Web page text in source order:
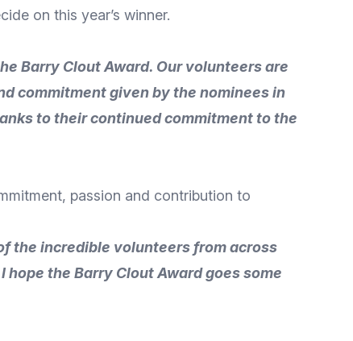
on this year’s winner.
Barry Clout Award. Our volunteers are
commitment given by the nominees in
to their continued commitment to the
passion and contribution to
the incredible volunteers from across
the Barry Clout Award goes some